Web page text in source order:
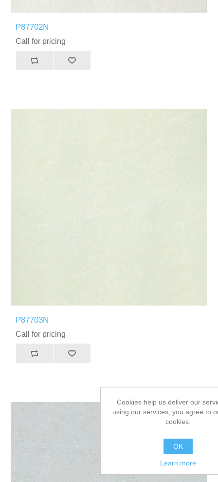
P87702N
Call for pricing
P87703N
Call for pricing
Cookies help us deliver our
using our services, you agree to
cookies.
OK
Learn more